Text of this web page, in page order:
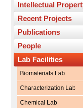
Intellectual
Recent Projects
Publications
People
Lab Facilities
Biomaterials Lab
Characterization Lab
Chemical Lab